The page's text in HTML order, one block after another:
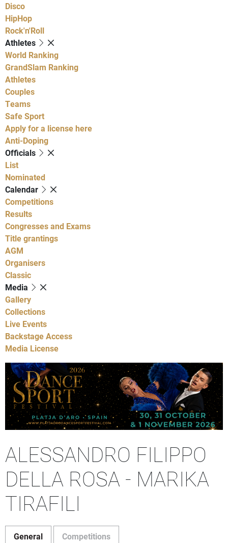
Disco
HipHop
Rock'n'Roll
Athletes
World Ranking
GrandSlam Ranking
Athletes
Couples
Teams
Safe Sport
Apply for a license here
Anti-Doping
Officials
List
Nominated
Calendar
Competitions
Results
Congresses and Exams
Title grantings
AGM
Organisers
Classic
Media
Gallery
Collections
Live Events
Backstage Access
Media License
ALESSANDRO FILIPPO
DELLA ROSA - MARIKA
TIRAFILI
General Competitions